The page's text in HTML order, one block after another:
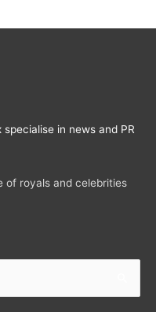
in news and PR
of royals and celebrities